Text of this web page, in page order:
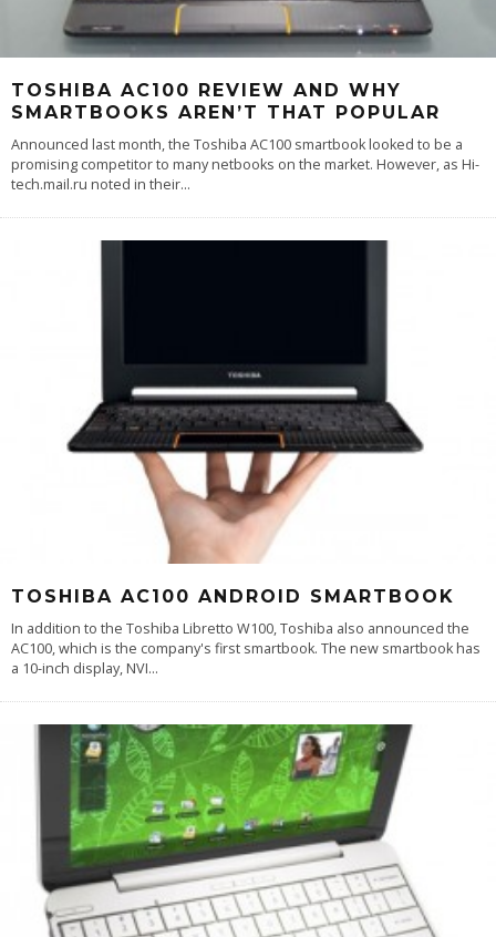
TOSHIBA AC100 REVIEW AND WHY
SMARTBOOKS AREN’T THAT POPULAR
Announced last month, the Toshiba AC100 smartbook looked to be a
promising competitor to many netbooks on the market. However, as Hi-
tech.mail.ru noted in their...
TOSHIBA AC100 ANDROID SMARTBOOK
In addition to the Toshiba Libretto W100, Toshiba also announced the
AC100, which is the company's first smartbook. The new smartbook has
a 10-inch display, NVI...